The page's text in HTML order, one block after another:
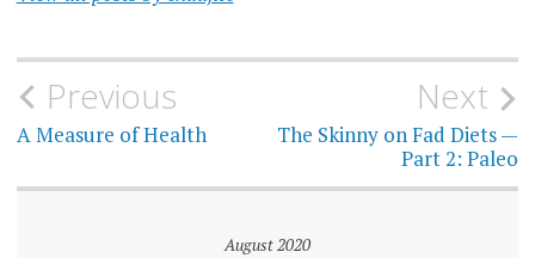
Post
navigation
Previous
A Measure of Health
Next
The Skinny on Fad Diets —
Part 2: Paleo
August 2020